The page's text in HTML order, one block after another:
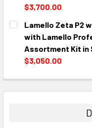
$3,700.00
CURRENT
STOCK:
QUANTITY:
DECREASE QUANTITY:
Lamello Zeta P2
with Lamello
Assortment Kit in
$3,050.00
DECREASE QUANTITY: